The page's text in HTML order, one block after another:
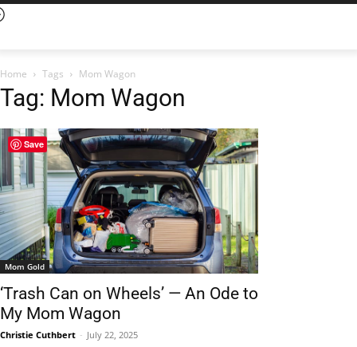
Home Tags Mom Wagon
Tag: Mom Wagon
Mom Gold
‘Trash Can on Wheels’ — An Ode to
My Mom Wagon
Christie Cuthbert - July 22, 2025
Save